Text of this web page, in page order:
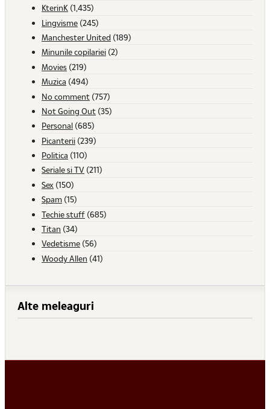
KterinK (1,435)
Lingvisme (245)
Manchester United (189)
Minunile copilariei (2)
Movies (219)
Muzica (494)
No comment (757)
Not Going Out (35)
Personal (685)
Picanterii (239)
Politica (110)
Seriale si TV (211)
Sex (150)
Spam (15)
Techie stuff (685)
Titan (34)
Vedetisme (56)
Woody Allen (41)
Alte meleaguri